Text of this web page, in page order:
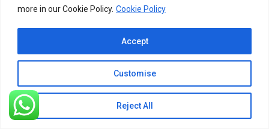
more in our Cookie Policy. Cookie Policy
Customise
Reject All
Accept